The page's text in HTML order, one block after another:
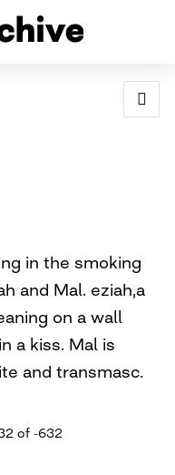
EXHIBIT
IN LESBIAN
EXHIBIT
EXHIBIT
EXHIBIT
EXHIBIT
in the smoking
and Mal. eziah,a
on a wall
a kiss. Mal is
and transmasc.
of -632